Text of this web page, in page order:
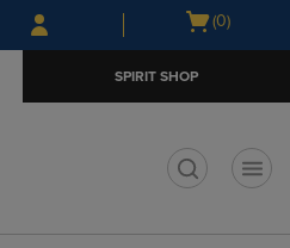
Skip
to
Skip
to
menu
Open
(0)
SPIRIT SHOP